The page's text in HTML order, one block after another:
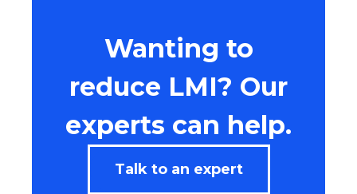
Wanting to
reduce LMI? Our
experts can help.
Talk to an expert